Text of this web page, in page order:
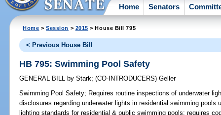
Home Senators
Home >Session > 2015 > House Bill 795
< Previous House Bill
HB 795: Swimming Pool Safety
GENERAL BILL by Stark;(CO-INTRODUCERS)Geller
Swimming Pool Safety; Requires routine inspections of underwater
disclosures regarding underwater lights in residential swimming pools
lighting standards for residential & public swimming pools; requires